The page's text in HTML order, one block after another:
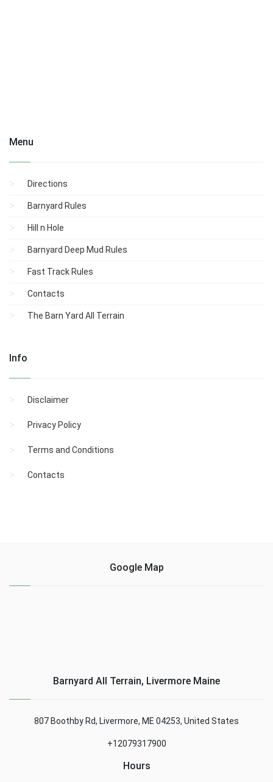
Menu
Directions
Barnyard Rules
Hill n Hole
Barnyard Deep Mud Rules
Fast Track Rules
Contacts
The Barn Yard All Terrain
Info
Disclaimer
Privacy Policy
Terms and Conditions
Contacts
Google Map
Barnyard All Terrain, Livermore Maine
807 Boothby Rd, Livermore, ME 04253, United States
+12079317900
Hours